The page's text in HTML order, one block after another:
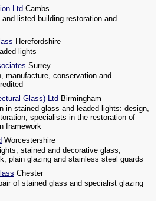
Ltd Cambs
listed building restoration and
Herefordshire
lights
Surrey
manufacture, conservation and
Glass) Ltd Birmingham
in stained glass and leaded lights: design,
specialists in the restoration of
framework
Worcestershire
stained and decorative glass,
plain glazing and stainless steel guards
Chester
of stained glass and specialist glazing